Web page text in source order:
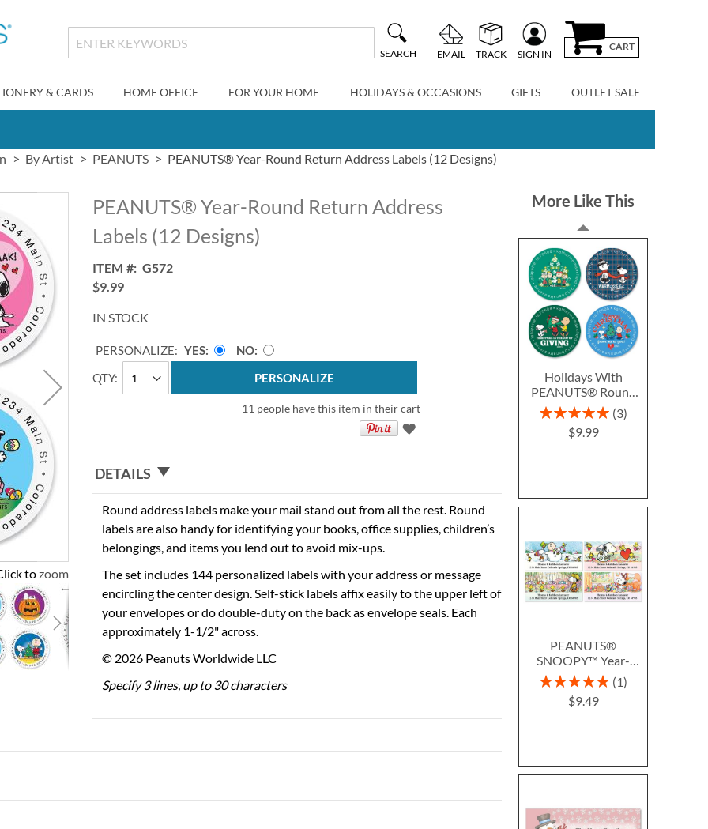
SEARCH EMAIL TRACK SIGN IN
CART
& CARDS HOME OFFICE FOR YOUR HOME HOLIDAYS & OCCASIONS GIFTS OUTLET SALE
By Artist PEANUTS PEANUTS® Year-Round Return Address Labels (12 Designs)
to zoom
PEANUTS® Year-Round Return Address
Labels (12 Designs)
ITEM
G572
$9.99
IN STOCK
QTY
PERSONALIZE: YES
NO
PERSONALIZE
11 people have this item in their cart
DETAILS
Round address labels make your mail stand out from all the rest. Round
labels are also handy for identifying your books, office supplies, children’s
belongings, and items you lend out to avoid mix-ups.
The set includes 144 personalized labels with your address or message
encircling the center design. Self-stick labels affix easily to the upper left of
your envelopes or do double-duty on the back as envelope seals. Each
approximately 1-1/2" across.
© 2026 Peanuts Worldwide LLC
Specify 3 lines, up to 30 characters
More Like This
Holidays With
PEANUTS® Round
Return Address
Labels (6 Designs)
Rating:
3
$9.99
PEANUTS®
SNOOPY™ Year-
Round Deluxe Return
Address Labels (12
Designs)
Rating:
1
$9.49